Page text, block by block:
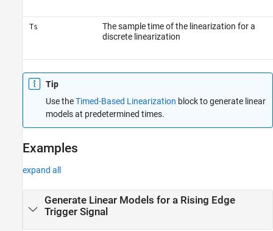
Ts
The sample time of the linearization for a
discrete linearization
Tip
Use theTimed-Based Linearization block to generate linear
models at predetermined times.
Examples
expand all
Generate Linear Models for a Rising Edge
Trigger Signal